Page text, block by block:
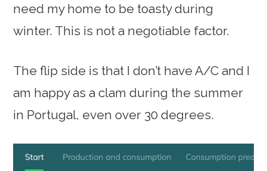
need my home to be toasty during
winter. This is not a negotiable factor.
The flip side is that I don’t have A/C and I
am happy as a clam during the summer
in Portugal, even over 30 degrees.